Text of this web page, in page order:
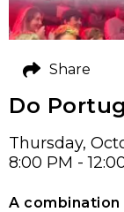
Do
Thursday,
8:00 PM -
A
Share